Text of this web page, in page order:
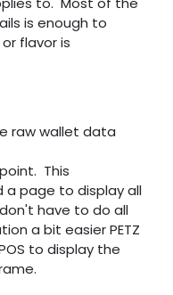
is enough to
flavor is
raw wallet data
This
a page to display all
have to do all
a bit easier PETZ
to display the